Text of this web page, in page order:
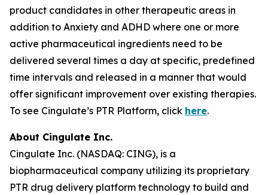
product candidates in other therapeutic areas in
addition to Anxiety and ADHD where one or more
active pharmaceutical ingredients need to be
delivered several times a day at specific, predefined
time intervals and released in a manner that would
offer significant improvement over existing therapies.
To see Cingulate’s PTR Platform, click here.
About Cingulate Inc.
Cingulate Inc. (NASDAQ: CING), is a
biopharmaceutical company utilizing its proprietary
PTR drug delivery platform technology to build and